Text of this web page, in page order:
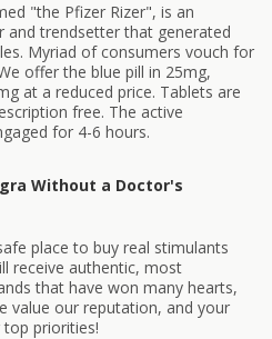
"the Pfizer Rizer", is an
and trendsetter that generated
Myriad of consumers vouch for
offer the blue pill in 25mg,
at a reduced price. Tablets are
free. The active
for 4-6 hours.
Without a Doctor's
place to buy real stimulants
receive authentic, most
that have won many hearts,
value our reputation, and your
priorities!